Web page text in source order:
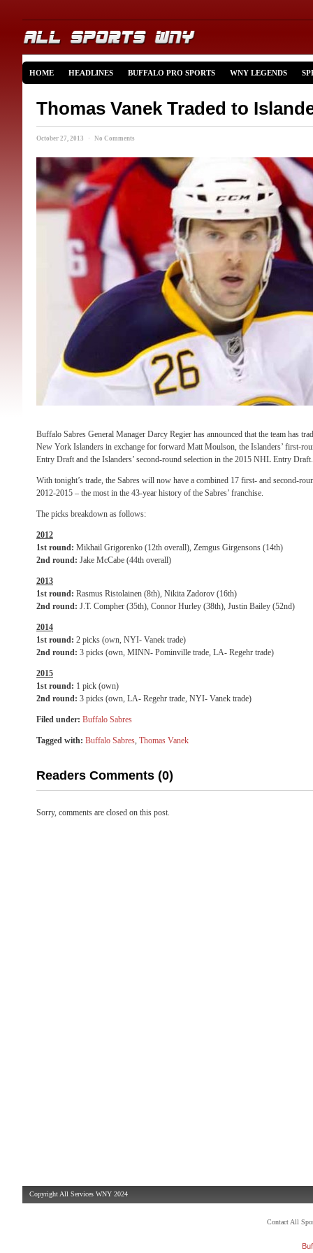
HOME HEADLINES BUFFALO PRO SPORTS WNY LEGENDS
Thomas Vanek Traded to
October 27, 2013 · No Comments
Buffalo Sabres General Manager Darcy Regier has announced that the team has
New York Islanders in exchange for forward Matt Moulson, the Islanders’ first-
Entry Draft and the Islanders’ second-round selection in the 2015 NHL Entry Draft.
With tonight’s trade, the Sabres will now have a combined 17 first- and second-
2012-2015 – the most in the 43-year history of the Sabres’ franchise.
The picks breakdown as follows:
2012
1st round: Mikhail Grigorenko (12th overall), Zemgus Girgensons (14th)
2nd round: Jake McCabe (44th overall)
2013
1st round: Rasmus Ristolainen (8th), Nikita Zadorov (16th)
2nd round: J.T. Compher (35th), Connor Hurley (38th), Justin Bailey (52nd)
2014
1st round: 2 picks (own, NYI- Vanek trade)
2nd round: 3 picks (own, MINN- Pominville trade, LA- Regehr trade)
2015
1st round: 1 pick (own)
2nd round: 3 picks (own, LA- Regehr trade, NYI- Vanek trade)
Filed under: Buffalo Sabres
Tagged with: Buffalo Sabres, Thomas Vanek
Readers Comments (0)
Sorry, comments are closed on this post.
Copyright All Services WNY 2024
Contact All